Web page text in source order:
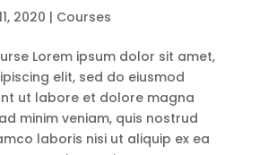
2020 | Courses
Lorem ipsum dolor sit amet,
elit, sed do eiusmod
ut labore et dolore magna
minim veniam, quis nostrud
laboris nisi ut aliquip ex ea